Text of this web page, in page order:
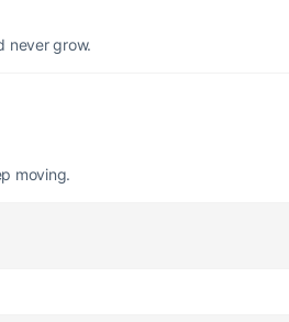
never grow.
moving.